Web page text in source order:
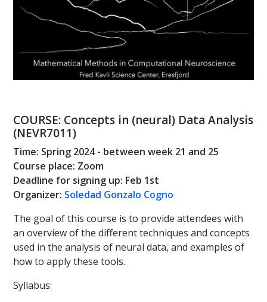
COURSE: Concepts in (neural) Data Analysis
(NEVR7011)
Time: Spring 2024 - between week 21 and 25
Course place: Zoom
Deadline for signing up: Feb 1st
Organizer: Soledad Gonzalo Cogno
The goal of this course is to provide attendees with
an overview of the different techniques and concepts
used in the analysis of neural data, and examples of
how to apply these tools.
Syllabus: